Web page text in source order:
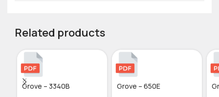
Related products
Grove – 3340B Grove – 650E